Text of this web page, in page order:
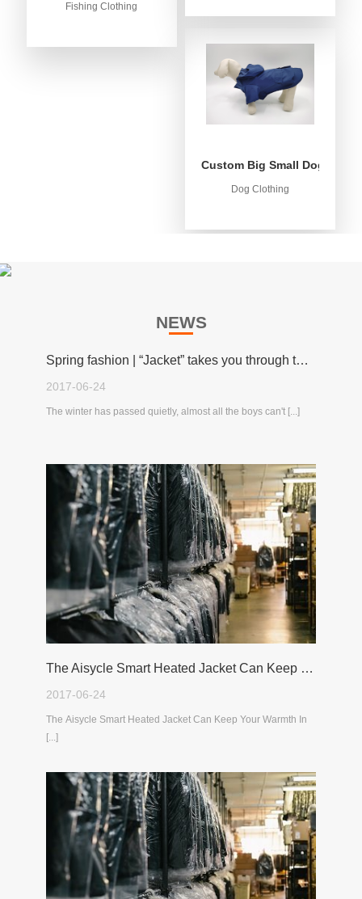
Fishing Clothing
Custom Big Small Dog Rain
Dog Clothing
NEWS
Spring fashion | “Jacket” takes you through the spring!
2017-06-24
The winter has passed quietly, almost all the boys can't [...]
The Aisycle Smart Heated Jacket Can Keep Your Warmth In The Cold Winter
2017-06-24
The Aisycle Smart Heated Jacket Can Keep Your Warmth In
[...]